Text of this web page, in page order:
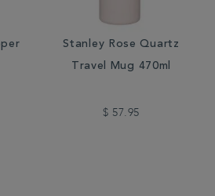
Stanley Rose Quartz
Travel Mug 470ml
$ 57.95